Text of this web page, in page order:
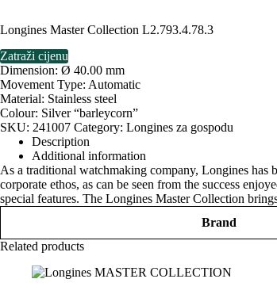
Longines Master Collection L2.793.4.78.3
Zatraži cijenu
Dimension: Ø 40.00 mm
Movement Type: Automatic
Material: Stainless steel
Colour: Silver “barleycorn”
SKU: 241007 Category: Longines za gospodu
Description
Additional information
As a traditional watchmaking company, Longines has
corporate ethos, as can be seen from the success
special features. The Longines Master Collection
Brand
Related products